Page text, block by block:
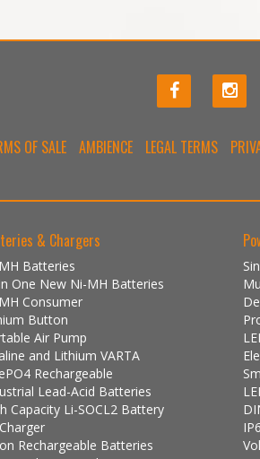
OF SALE AMBIENCE LEGAL TERMS
& Chargers
Batteries
One New Ni-MH Batteries
Consumer
Button
Air Pump
and Lithium VARTA
Rechargeable
Lead-Acid Batteries
Capacity Li-SOCL2 Battery
Rechargeable Batteries